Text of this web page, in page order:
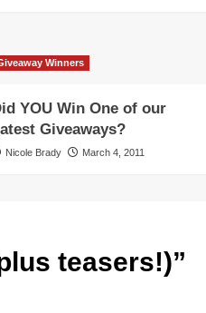
Winners
YOU Win One of our
Giveaways?
Nicole Brady March 4, 2011
teasers!)”